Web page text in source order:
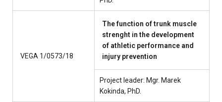
VEGA 1/0573/18
The function of trunk muscle
strenght in the development
of athletic performance and
injury prevention
Project leader: Mgr. Marek
Kokinda, PhD.